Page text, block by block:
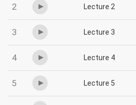
2 Lecture 2
3 Lecture 3
4 Lecture 4
5 Lecture 5